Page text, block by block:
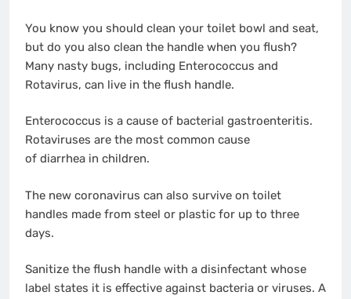
You know you should clean your toilet bowl and seat,
but do you also clean the handle when you flush?
Many nasty bugs, including Enterococcus and
Rotavirus, can live in the flush handle.
Enterococcus is a cause of bacterial gastroenteritis.
Rotaviruses are the most common cause
of diarrhea in children.
The new coronavirus can also survive on toilet
handles made from steel or plastic for up to three
days.
Sanitize the flush handle with a disinfectant whose
label states it is effective against bacteria or viruses. A